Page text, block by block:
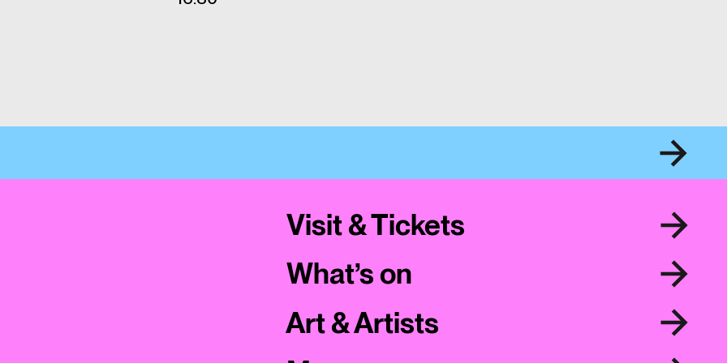
Visit & Tickets
What’s on
Art & Artists